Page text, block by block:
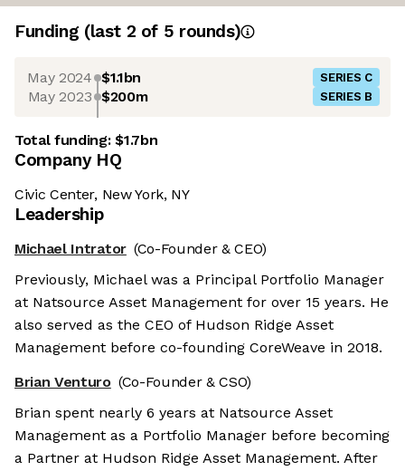
Funding (last 2 of 5 rounds)
May 2024 $1.1bn SERIES C
May 2023 $200m SERIES B
Total funding:$1.7bn
Company HQ
Civic Center, New York, NY
Leadership
Michael Intrator (Co-Founder & CEO)
Previously, Michael was a Principal Portfolio Manager
at Natsource Asset Management for over 15 years. He
also served as the CEO of Hudson Ridge Asset
Management before co-founding CoreWeave in 2018.
Brian Venturo (Co-Founder & CSO)
Brian spent nearly 6 years at Natsource Asset
Management as a Portfolio Manager before becoming
a Partner at Hudson Ridge Asset Management. After